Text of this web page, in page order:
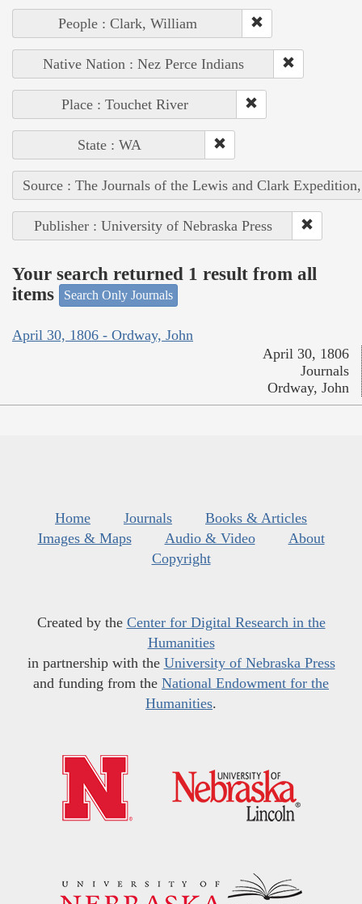
People : Clark, William
Native Nation : Nez Perce Indians
Place : Touchet River
State : WA
Source : The Journals of the Lewis and Clark
Publisher : University of Nebraska Press
Your search returned 1 result from all
items
Search Only Journals
April 30, 1806 - Ordway, John
April 30, 1806
Journals
Ordway, John
Home Journals
Books & Articles
Images & Maps
Audio & Video
About
Copyright
Created by the Center for Digital Research in the
Humanities
in partnership with the University of Nebraska Press
and funding from the National Endowment for the
Humanities.